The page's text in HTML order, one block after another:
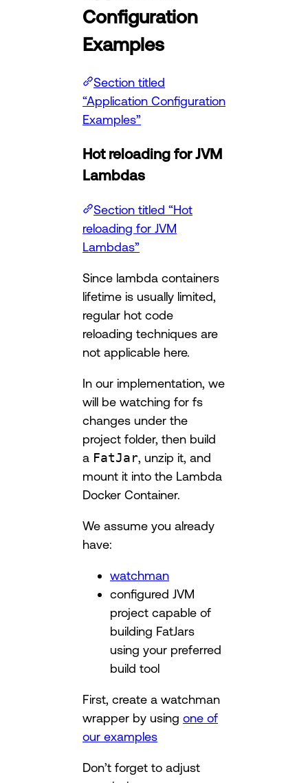
Configuration
Examples
Section titled
“Application Configuration
Examples”
Hot reloading for JVM
Lambdas
Section titled “Hot
reloading for JVM
Lambdas”
Since lambda containers
lifetime is usually limited,
regular hot code
reloading techniques are
not applicable here.
In our implementation, we
will be watching for fs
changes under the
project folder, then build
a FatJar, unzip it, and
mount it into the Lambda
Docker Container.
We assume you already
have:
watchman
configured JVM
project capable of
building FatJars
using your preferred
build tool
First, create a watchman
wrapper by using one of
our examples
Don’t forget to adjust